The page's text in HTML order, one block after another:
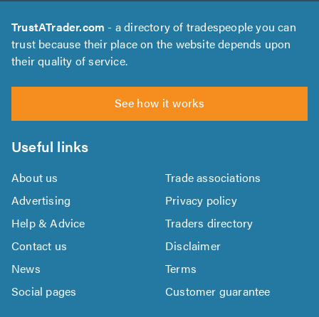
TrustATrader.com - a directory of tradespeople you can
trust because their place on the website depends upon
their quality of service.
See how it works
Useful links
About us
Trade associations
Advertising
Privacy policy
Help & Advice
Traders directory
Contact us
Disclaimer
News
Terms
Social pages
Customer guarantee